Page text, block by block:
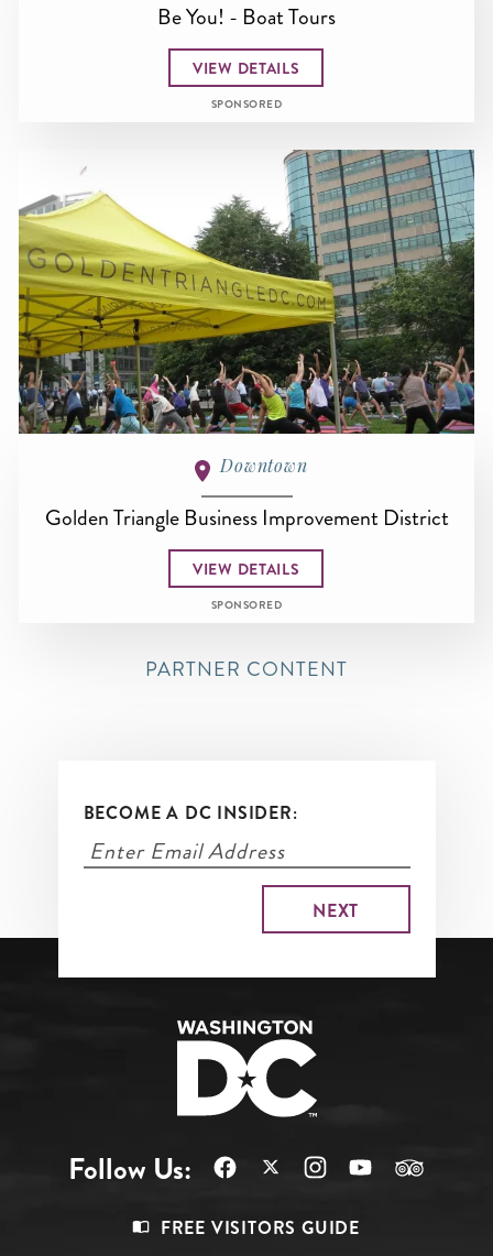
Be You! - Boat Tours
VIEW DETAILS
SPONSORED
Downtown
Golden Triangle Business Improvement District
VIEW DETAILS
SPONSORED
PARTNER CONTENT
BECOME A DC INSIDER:
Follow Us:
FREE VISITORS GUIDE